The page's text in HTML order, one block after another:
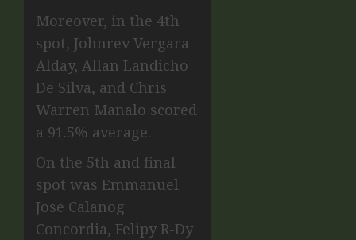
Moreover, in the 4th
spot, Johnrev Vergara
Alday, Allan Landicho
De Silva, and Chris
Warren Manalo scored
a 91.5% average.
On the 5th and final
spot was Emmanuel
Jose Calanog
Concordia, Felipy R-Dy